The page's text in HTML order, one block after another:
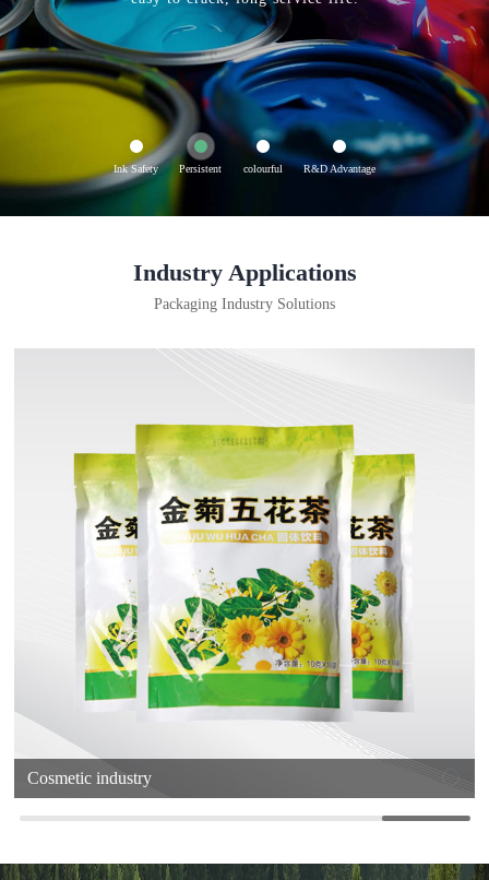
Ink Safety Persistent colourful R&D Advantage
Industry Applications
Packaging Industry Solutions
Cosmetic industry